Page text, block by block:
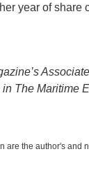
year of share
The Maritime
are the author's and